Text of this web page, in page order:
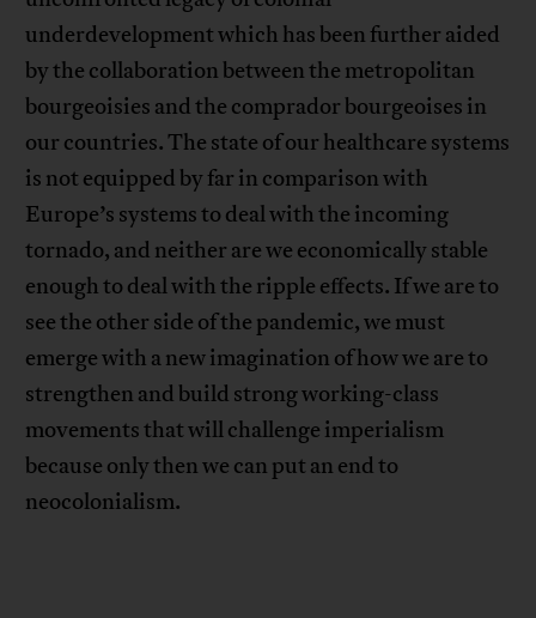
underdevelopment which has been further aided
by the collaboration between the metropolitan
bourgeoisies and the comprador bourgeoises in
our countries. The state of our healthcare systems
is not equipped by far in comparison with
Europe’s systems to deal with the incoming
tornado, and neither are we economically stable
enough to deal with the ripple effects. If we are to
see the other side of the pandemic, we must
emerge with a new imagination of how we are to
strengthen and build strong working-class
movements that will challenge imperialism
because only then we can put an end to
neocolonialism.